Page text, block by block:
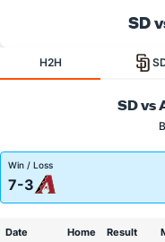
SD
H2H
SD vs
Win / Loss
7-3
Date Home Result